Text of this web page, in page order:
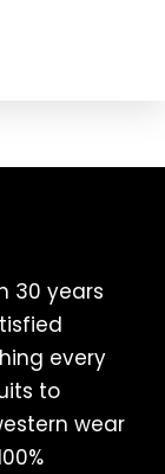
30 years
every
to
wear